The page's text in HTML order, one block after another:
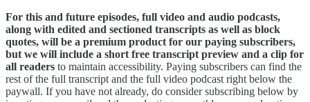
For this and future episodes, full video and audio podcasts,
along with edited and sectioned transcripts as well as block
quotes, will be a premium product for our paying subscribers,
but we will include a short free transcript preview and a clip for
all readers to maintain accessibility. Paying subscribers can find the
rest of the full transcript and the full video podcast right below the
paywall. If you have not already, do consider subscribing below by